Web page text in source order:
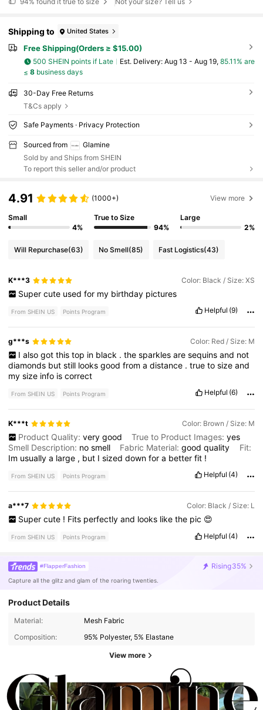
Shipping to United States
Free Shipping(Orders ≥ $15.00)
500 SHEIN points if Late ​Est. Delivery: Aug 13 - Aug 19, 85.11% are
≤ 8business days
30-Day Free Returns
T&Cs apply
Safe Payments · Privacy Protection
Sourced from
Glamine
Sold by and Ships from SHEIN
To report this seller and/or product
4.91 (1000+) View more
Small
4%
True to Size
94%
Large
2%
Will Repurchase(63) No Smell(85) Fast Logistics(43)
K***3 Color: Black / Size: XS
Super cute used for my birthday pictures
From SHEIN US Points Program Helpful (9)
g***s Color: Red / Size: M
I also got this top in black . the sparkles are sequins and not
diamonds butstill looksgoodfromadistance .truetosizeand
mysize info iscorrect
From SHEIN US Points Program Helpful (6)
K***t Color: Brown / Size: M
Product Quality: very good True to Product Images: yes
Smell Description: nosmell Fabric Material:goodquality
Fit:
Im usuallya large , but Isizeddownfora betterfit !
From SHEIN US Points Program Helpful (4)
a***7 Color: Black / Size: L
Super cute ! Fits perfectly and looks like the pic 😍
From SHEIN US Points Program Helpful (4)
#FlapperFashion Rising35%
Capture all the glitz and glam of the roaring twenties.
Product Details
Material:
Mesh Fabric
Composition:
95% Polyester, 5% Elastane
View more